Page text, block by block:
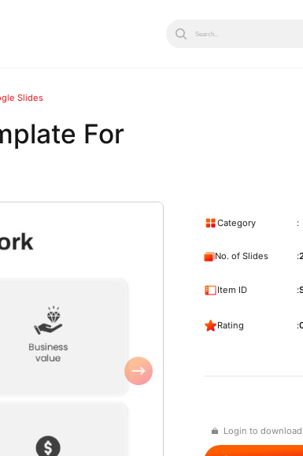
Search...
Slides
For
Login to
Category
No. of Slides
Item ID
Rating